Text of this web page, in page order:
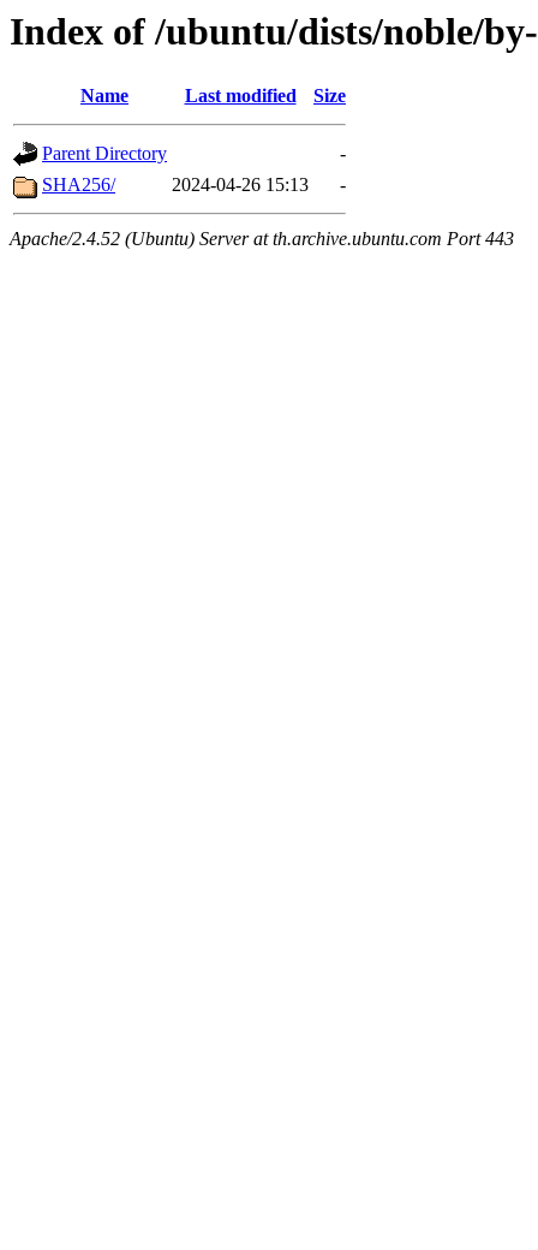
Index of /ubuntu/dists/noble/
Name Last modified Size
Parent Directory
-
SHA256/
2024-04-26 15:13 -
Apache/2.4.52 (Ubuntu) Server at th.archive.ubuntu.com Port 443